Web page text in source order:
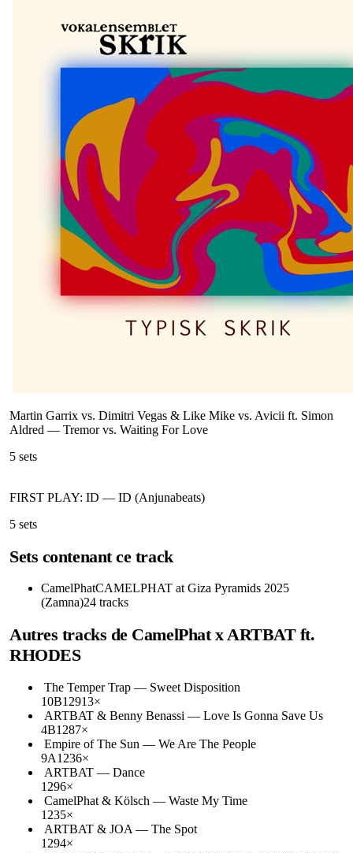
Martin Garrix vs. Dimitri Vegas & Like Mike vs. Avicii ft. Simon
Aldred — Tremor vs. Waiting For Love
5 sets
FIRST PLAY: ID — ID (Anjunabeats)
5 sets
Sets contenant ce track
CamelPhatCAMELPHAT at Giza Pyramids 2025
(Zamna)24 tracks
Autres tracks de CamelPhat x ARTBAT ft.
RHODES
The Temper Trap — Sweet Disposition
10B12913×
ARTBAT & Benny Benassi — Love Is Gonna Save Us
4B1287×
Empire of The Sun — We Are The People
9A1236×
ARTBAT — Dance
1296×
CamelPhat & Kölsch — Waste My Time
1235×
ARTBAT & JOA — The Spot
1294×